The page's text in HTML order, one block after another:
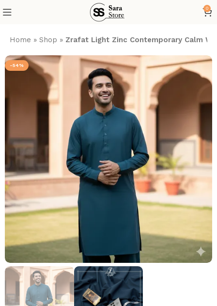
0
Home »Shop » Zrafat Light Zinc Contemporary Calm
-54%